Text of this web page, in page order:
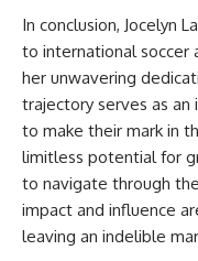
In conclusion, Jocelyn
to international soccer
her unwavering
trajectory serves as an
to make their mark in
limitless potential for
to navigate through
impact and influence
leaving an indelible